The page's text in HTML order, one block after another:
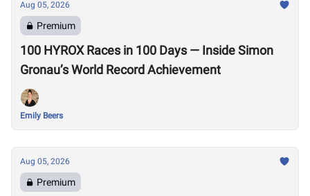
Aug 05, 2026
Premium
100 HYROX Races in 100 Days — Inside Simon
Gronau’s World Record Achievement
Emily Beers
Aug 05, 2026
Premium